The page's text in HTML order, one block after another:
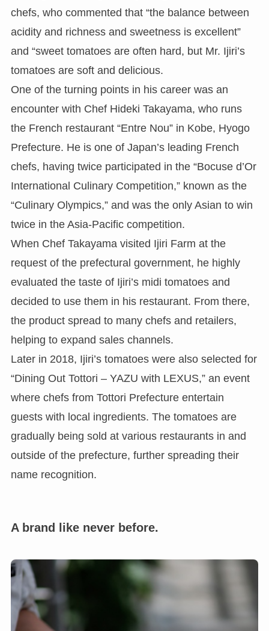
chefs, who commented that “the balance between
acidity and richness and sweetness is excellent”
and “sweet tomatoes are often hard, but Mr. Ijiri’s
tomatoes are soft and delicious.
One of the turning points in his career was an
encounter with Chef Hideki Takayama, who runs
the French restaurant “Entre Nou” in Kobe, Hyogo
Prefecture. He is one of Japan’s leading French
chefs, having twice participated in the “Bocuse d’Or
International Culinary Competition,” known as the
“Culinary Olympics,” and was the only Asian to win
twice in the Asia-Pacific competition.
When Chef Takayama visited Ijiri Farm at the
request of the prefectural government, he highly
evaluated the taste of Ijiri’s midi tomatoes and
decided to use them in his restaurant. From there,
the product spread to many chefs and retailers,
helping to expand sales channels.
Later in 2018, Ijiri’s tomatoes were also selected for
“Dining Out Tottori – YAZU with LEXUS,” an event
where chefs from Tottori Prefecture entertain
guests with local ingredients. The tomatoes are
gradually being sold at various restaurants in and
outside of the prefecture, further spreading their
name recognition.
A brand like never before.